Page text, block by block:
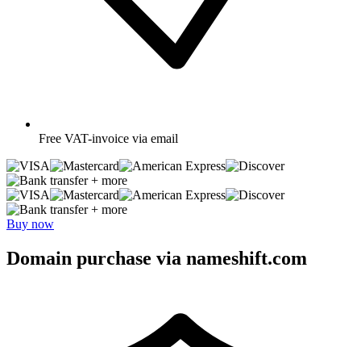
Free VAT-invoice via email
+ more
+ more
Buy now
Domain purchase via nameshift.com